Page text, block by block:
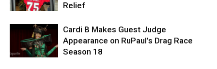
Relief
Cardi B Makes Guest Judge
Appearance on RuPaul’s Drag Race
Season 18